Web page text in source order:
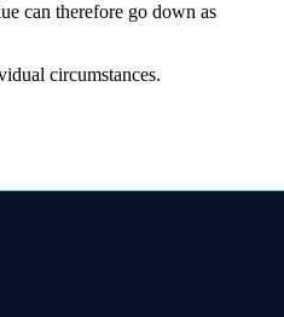
can therefore go down as
circumstances.